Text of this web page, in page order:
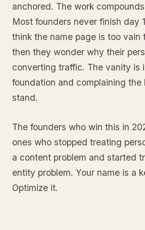
anchored. The work
Most founders never finish day
think the name page is too vain
then they wonder why their
converting traffic. The vanity is
foundation and complaining the
stand.
The founders who win this in
ones who stopped treating
a content problem and started
entity problem. Your name is a
Optimize it.